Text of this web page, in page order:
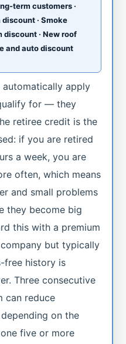
term customers ·
· Smoke
· New roof
and auto discount
apply
for — they
retiree credit is the
if you are retired
a week, you are
often, which means
and small problems
they become big
this with a premium
but typically
free history is
Three consecutive
can reduce
on the
five or more